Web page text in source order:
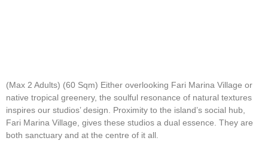
(Max 2 Adults) (60 Sqm) Either overlooking Fari Marina Village or
native tropical greenery, the soulful resonance of natural textures
inspires our studios’ design. Proximity to the island’s social hub,
Fari Marina Village, gives these studios a dual essence. They are
both sanctuary and at the centre of it all.